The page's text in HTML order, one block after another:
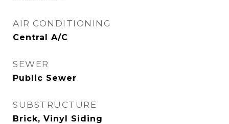
AIR CONDITIONING
Central A/C
SEWER
Public Sewer
SUBSTRUCTURE
Brick, Vinyl Siding